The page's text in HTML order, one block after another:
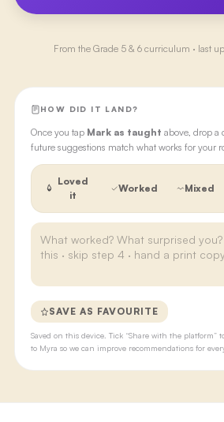
From the Grade 5 & 6curriculum · last
HOW DID IT LAND?
Once you tap Mark as taught above, drop a
future suggestions match what works for your
Loved
it
Worked Mixed
SAVE AS FAVOURITE
Saved on this device. Tick “Share with the platform”
to Myra so we can improve recommendations for